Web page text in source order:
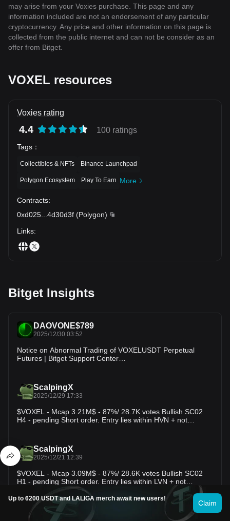
may arise from your Voxies purchase. This page and any
information included are not an endorsement of any particular
cryptocurrency. Any price and other information on this page is
collected from the public internet and can not be consider as an
offer from Bitget.
VOXEL resources
Voxies rating
4.4 100 ratings
Tags ：
Collectibles & NFTs Binance Launchpad
Polygon Ecosystem Play To Earn More
Contracts:
0xd025
4d30d3f (Polygon)
Links:
Bitget Insights
DAOVONE$789
2025/12/30 03:52
Notice on Abnormal Trading of VOXELUSDT Perpetual
Futures | Bitget Support Center
language=en_US&appTheme=standard
ScalpingX
2025/12/29 17:33
$VOXEL - Mcap 3.21M$ - 87%/ 28.7K votes Bullish SC02
H4 - pending Short order. Entry lies within HVN + not
−64.99%. #TradingSetup #CryptoInsights
ScalpingX
2025/12/21 12:39
$VOXEL - Mcap 3.09M$ - 87%/ 28.6K votes Bullish SC02
H1 - pending Short order. Entry lies within LVN + not
affected by any weak zone, estimated stop-loss around
7.75%. The downtrend is in the 167th cycle, amplitude
−49.27%. #TradingSetup #CryptoInsights
BGUSER-EZFXYM3G
2025/12/13 23:23
Up to 6200 USDT and LALIGA merch await new users!
Claim